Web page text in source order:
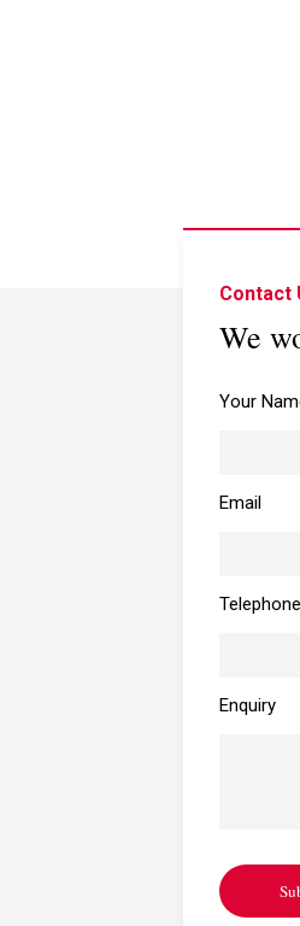
Contact
We
Your
Email
Telephone
Enquiry